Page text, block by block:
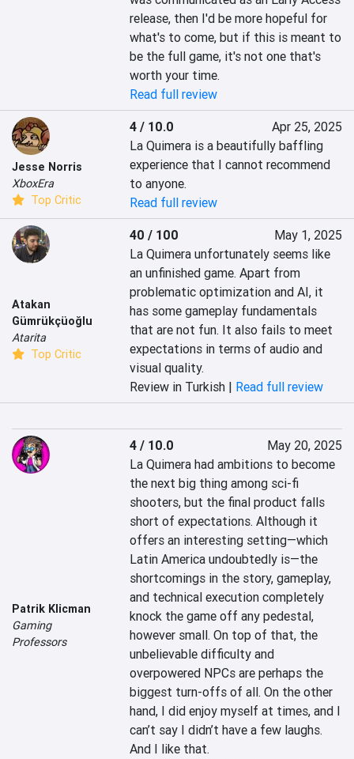
release, then I'd be more hopeful for
what's to come, but if this is meant to
be the full game, it's not one that's
worth your time.
Read full review
Jesse Norris
XboxEra
Top Critic
4 / 10.0
Apr 25, 2025
La Quimera is a beautifully baffling
experience that I cannot recommend
to anyone.
Read full review
Atakan
Gümrükçüoğlu
Atarita
Top Critic
40 / 100
May 1, 2025
La Quimera unfortunately seems like
an unfinished game. Apart from
problematic optimization and AI, it
has some gameplay fundamentals
that are not fun. It also fails to meet
expectations in terms of audio and
visual quality.
Review in Turkish | Read full review
Patrik Klicman
Gaming
Professors
4 / 10.0
May 20, 2025
La Quimera had ambitions to become
the next big thing among sci-fi
shooters, but the final product falls
short of expectations. Although it
offers an interesting setting—which
Latin America undoubtedly is—the
shortcomings in the story, gameplay,
and technical execution completely
knock the game off any pedestal,
however small. On top of that, the
unbelievable difficulty and
overpowered NPCs are perhaps the
biggest turn-offs of all. On the other
hand, I did enjoy myself at times, and I
can’t say I didn’t have a few laughs.
And I like that.